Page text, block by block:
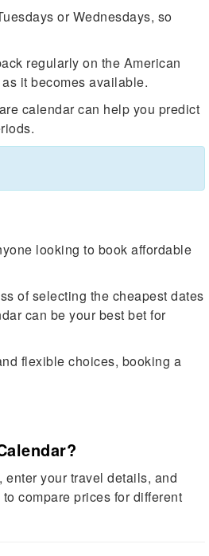
or Wednesdays, so
regularly on the American
it becomes available.
calendar can help you predict
looking to book affordable
of selecting the cheapest dates
can be your best bet for
flexible choices, booking a
your travel details, and
compare prices for different